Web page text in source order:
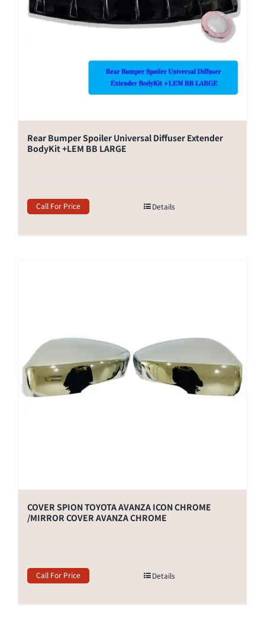
Rear Bumper Spoiler Universal Diffuser Extender
BodyKit +LEM BB LARGE
Call For Price Details
COVER SPION TOYOTA AVANZA ICON CHROME
/MIRROR COVER AVANZA CHROME
Call For Price Details